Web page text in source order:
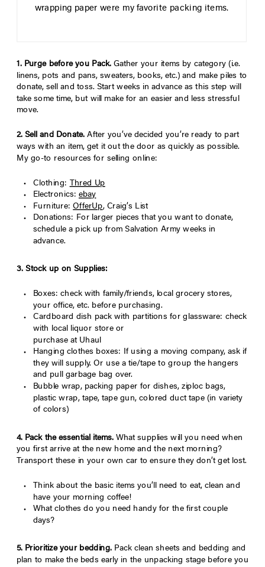
wrapping paper were my favorite packing items.
1. Purge before you Pack.Gather your items by category (i.e.
linens, pots and pans, sweaters, books, etc.) and make piles to
donate, sell and toss. Start weeks in advance as this step will
take some time, but will make for an easier and less stressful
move.
2. Sell and Donate. After you’ve decided you’re ready to part
ways with an item, get it out the door as quickly as possible.
My go-to resources for selling online:
Clothing:
Thred Up
Electronics: ebay
Furniture:OfferUp, Craig’s List
Donations: For larger pieces that you want to donate,
schedule a pick up from Salvation Army weeks in
advance.
3. Stock up on Supplies:
Boxes: check with family/friends, local grocery stores,
your office, etc. before purchasing.
Cardboard dish pack with partitions for glassware: check
with local liquor store or
purchase at Uhaul
Hanging clothes boxes: If using a moving company, ask if
they will supply. Or use a tie/tape to group the hangers
and pull garbage bag over.
Bubble wrap, packing paper for dishes, ziploc bags,
plastic wrap, tape, tape gun, colored duct tape (in variety
of colors)
4. Pack the essential items. What supplies will you need when
you first arrive at the new home and the next morning?
Transport these in your own car to ensure they don’t get lost.
Think about the basic items you’ll need to eat, clean and
have your morning coffee!
What clothes do you need handy for the first couple
days?
5. Prioritize your bedding. Pack clean sheets and bedding and
plan to make the beds early in the unpacking stage before you